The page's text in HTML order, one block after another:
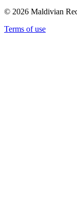
© 2026 Maldivian
Terms of use